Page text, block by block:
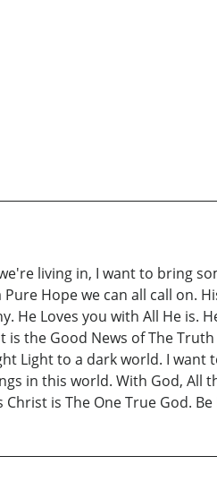
living in, I want to bring
Hope we can all call on.
He Loves you with All He is.
the Good News of The
Light to a dark world. I want
in this world. With God, All
is The One True God. Be